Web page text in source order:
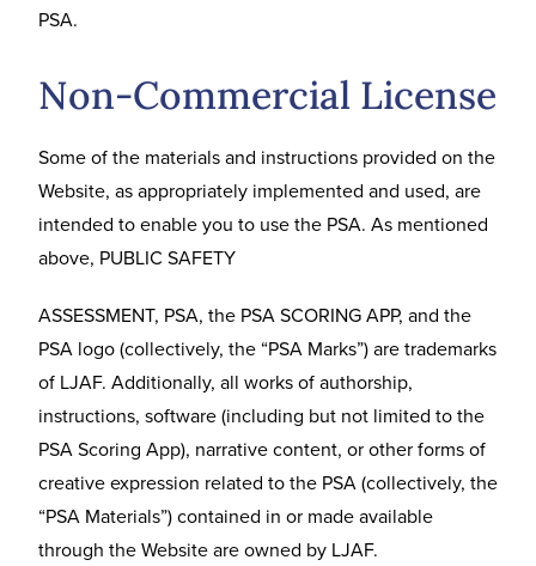
PSA.
Non-Commercial License
Some of the materials and instructions provided on the
Website, as appropriately implemented and used, are
intended to enable you to use the PSA. As mentioned
above, PUBLIC SAFETY
ASSESSMENT, PSA, the PSA SCORING APP, and the
PSA logo (collectively, the “PSA Marks”) are trademarks
of LJAF. Additionally, all works of authorship,
instructions, software (including but not limited to the
PSA Scoring App), narrative content, or other forms of
creative expression related to the PSA (collectively, the
“PSA Materials”) contained in or made available
through the Website are owned by LJAF.